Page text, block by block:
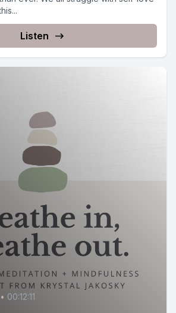
Listen
• 00:12:11